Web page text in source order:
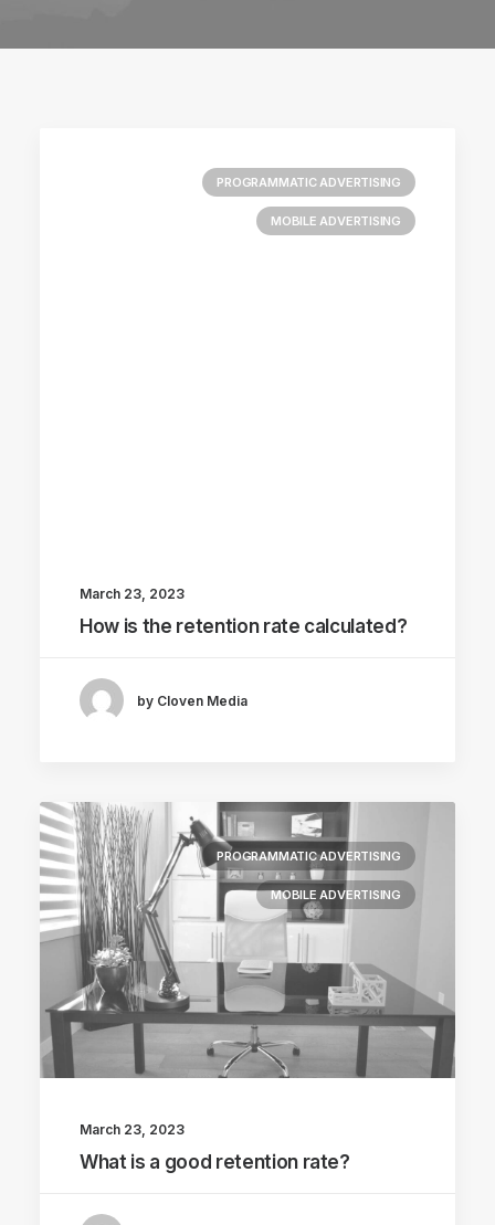
PROGRAMMATIC ADVERTISING
MOBILE ADVERTISING
March 23, 2023
How is the retention rate calculated?
by Cloven Media
PROGRAMMATIC ADVERTISING
MOBILE ADVERTISING
March 23, 2023
What is a good retention rate?